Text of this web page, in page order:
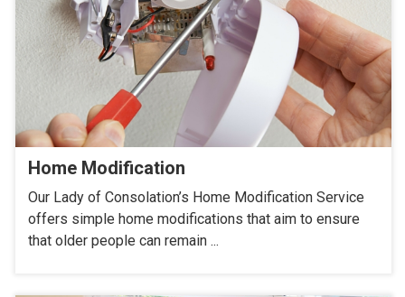
Home Modification
Our Lady of Consolation’s Home Modification Service
offers simple home modifications that aim to ensure
that older people can remain ...